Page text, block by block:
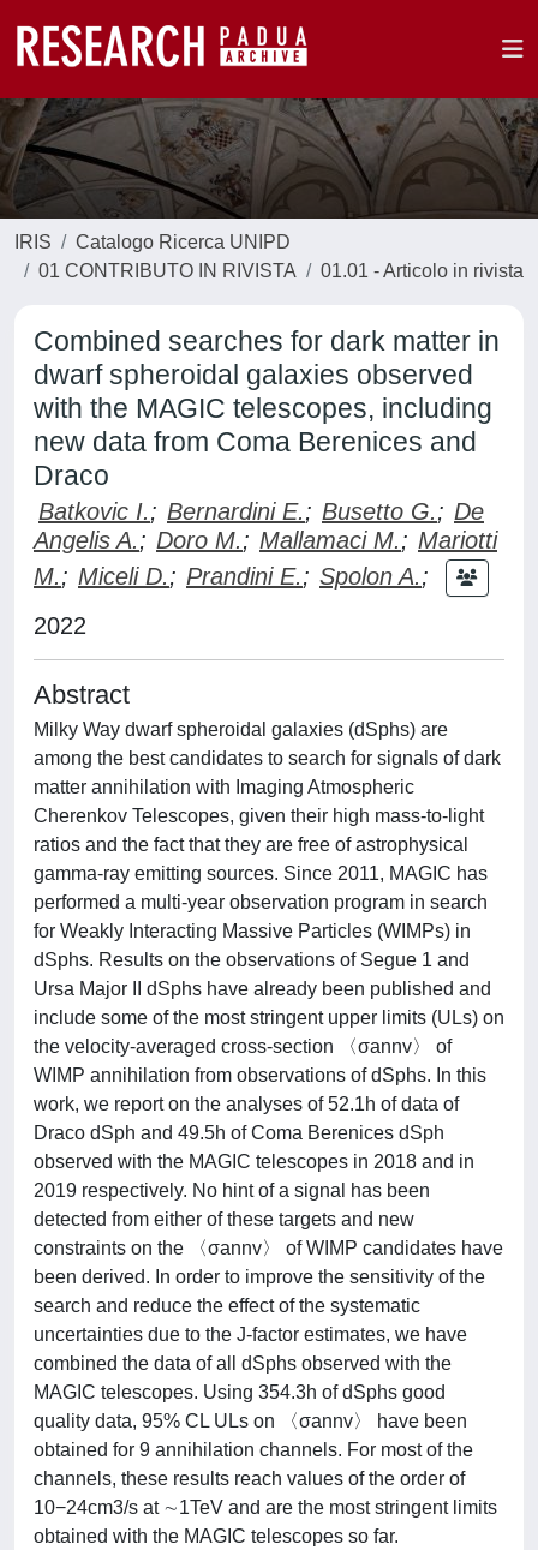
IRIS
Catalogo Ricerca UNIPD
01 CONTRIBUTO IN RIVISTA
01.01 - Articolo in rivista
Combined searches for dark matter in
dwarf spheroidal galaxies observed
with the MAGIC telescopes, including
new data from Coma Berenices and
Draco
Batkovic I.; Bernardini E.; Busetto G.; De
Angelis A.; Doro M.; Mallamaci M.; Mariotti
M.; Miceli D.; Prandini E.; Spolon A.;
2022
Abstract
Milky Way dwarf spheroidal galaxies (dSphs) are
among the best candidates to search for signals of dark
matter annihilation with Imaging Atmospheric
Cherenkov Telescopes, given their high mass-to-light
ratios and the fact that they are free of astrophysical
gamma-ray emitting sources. Since 2011, MAGIC has
performed a multi-year observation program in search
for Weakly Interacting Massive Particles (WIMPs) in
dSphs. Results on the observations of Segue 1 and
Ursa Major II dSphs have already been published and
include some of the most stringent upper limits (ULs) on
the velocity-averaged cross-section 〈σannv〉 of
WIMP annihilation from observations of dSphs. In this
work, we report on the analyses of 52.1h of data of
Draco dSph and 49.5h of Coma Berenices dSph
observed with the MAGIC telescopes in 2018 and in
2019 respectively. No hint of a signal has been
detected from either of these targets and new
constraints on the 〈σannv〉 of WIMP candidates have
been derived. In order to improve the sensitivity of the
search and reduce the effect of the systematic
uncertainties due to the J-factor estimates, we have
combined the data of all dSphs observed with the
MAGIC telescopes. Using 354.3h of dSphs good
quality data, 95% CL ULs on 〈σannv〉 have been
obtained for 9 annihilation channels. For most of the
channels, these results reach values of the order of
10−24cm3/s at ∼1TeV and are the most stringent limits
obtained with the MAGIC telescopes so far.